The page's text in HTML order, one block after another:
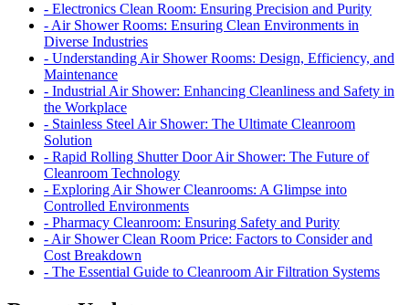
- Electronics Clean Room: Ensuring Precision and Purity
- Air Shower Rooms: Ensuring Clean Environments in
Diverse Industries
- Understanding Air Shower Rooms: Design, Efficiency, and
Maintenance
- Industrial Air Shower: Enhancing Cleanliness and Safety in
the Workplace
- Stainless Steel Air Shower: The Ultimate Cleanroom
Solution
- Rapid Rolling Shutter Door Air Shower: The Future of
Cleanroom Technology
- Exploring Air Shower Cleanrooms: A Glimpse into
Controlled Environments
- Pharmacy Cleanroom: Ensuring Safety and Purity
- Air Shower Clean Room Price: Factors to Consider and
Cost Breakdown
- The Essential Guide to Cleanroom Air Filtration Systems